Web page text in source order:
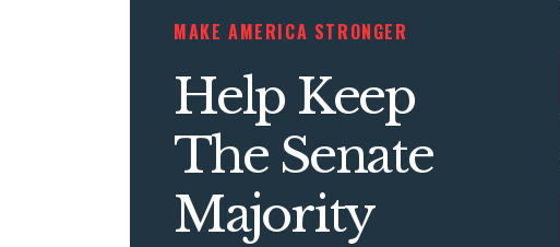
MAKE AMERICA STRONGER
Help Keep
The Senate
Majority